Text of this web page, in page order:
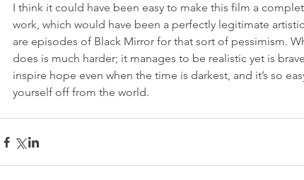
I think it could have been easy to make this film a
work, which would have been a perfectly legitimate
are episodes of Black Mirror for that sort of pessimism.
does is much harder; it manages to be realistic yet is
inspire hope even when the time is darkest, and it’s so
yourself off from the world.